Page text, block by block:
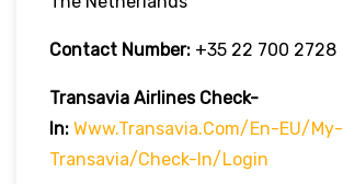
Contact Number: +35 22 700 2728
Transavia Airlines Check-
In: Www.transavia.com/en-EU/my-
Transavia/check-In/login